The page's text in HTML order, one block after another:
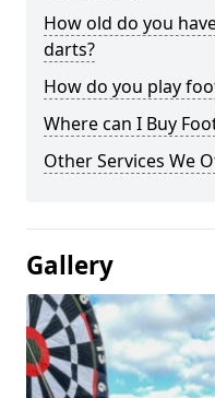
How old do you
darts?
How do you play
Where can I Buy
Other Services We
Gallery